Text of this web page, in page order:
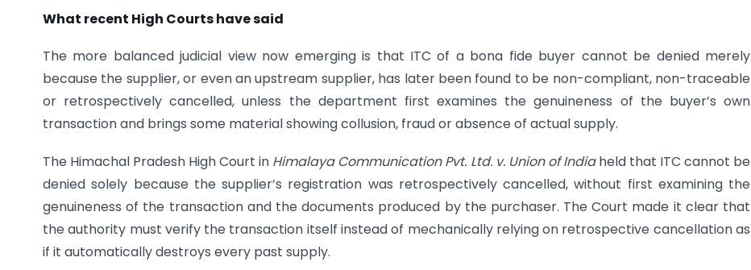
What recent High Courts have said
The more balanced judicial view now emerging is that ITC of a bona fide buyer cannot be denied merely
because the supplier, or even an upstream supplier, has later been found to be non-compliant, non-traceable
or retrospectively cancelled, unless the department first examines the genuineness of the buyer’s own
transaction and brings some material showing collusion, fraud or absence of actual supply.
The Himachal Pradesh High Court in Himalaya Communication Pvt. Ltd. v. Union of Indiaheld that ITC cannot be
denied solely because the supplier’s registration was retrospectively cancelled, without first examining the
genuineness of the transaction and the documents produced by the purchaser. The Court made it clear that
the authority must verify the transaction itself instead of mechanically relying on retrospective cancellation as
if it automatically destroys every past supply.